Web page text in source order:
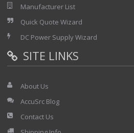
Manufacturer List
Quick Quote Wizard
DC Power Supply Wizard
SITE LINKS
About Us
AccuSrc Blog
Contact Us